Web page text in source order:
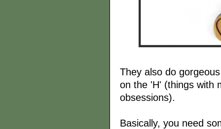
They also do
on the 'H' (things with
obsessions).
Basically, you need